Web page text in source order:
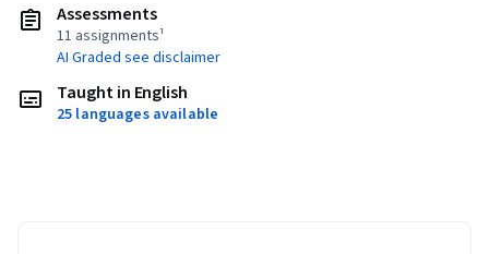
Assessments
11 assignments¹
AI Graded see disclaimer
Taught in English
25 languages available